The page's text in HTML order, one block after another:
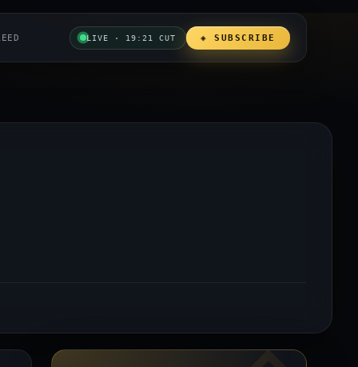
LIVE · 19:21 CUT ◈ SUBSCRIBE